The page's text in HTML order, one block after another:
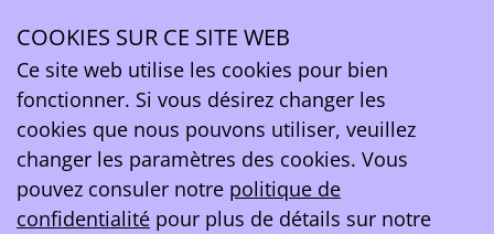
13–16
juin
2023
09:00 - 17:00 Messe München
Power2Drive
COOKIES SUR CE SITE WEB
Ce site web utilise les cookies pour bien
fonctionner. Si vous désirez changer les
cookies que nous pouvons utiliser, veuillez
changer les paramètres des cookies. Vous
pouvez consuler notre politique de
confidentialité pour plus de détails sur notre